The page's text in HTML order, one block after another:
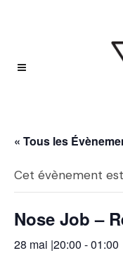
« Tous les
Cet évènement
Nose Job –
28 mai |20:00 -01:00